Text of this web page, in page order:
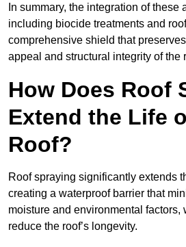
In summary, the integration of these
including biocide treatments and
comprehensive shield that
appeal and structural integrity of the
How Does Roof
Extend the Life
Roof?
Roof spraying significantly extends
creating a waterproof barrier that
moisture and environmental factors,
reduce the roof’s longevity.